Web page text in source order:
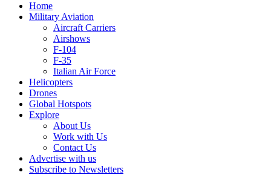
Home
Military Aviation
Aircraft Carriers
Airshows
F-104
F-35
Italian Air Force
Helicopters
Drones
Global Hotspots
Explore
About Us
Work with Us
Contact Us
Advertise with us
Subscribe to Newsletters